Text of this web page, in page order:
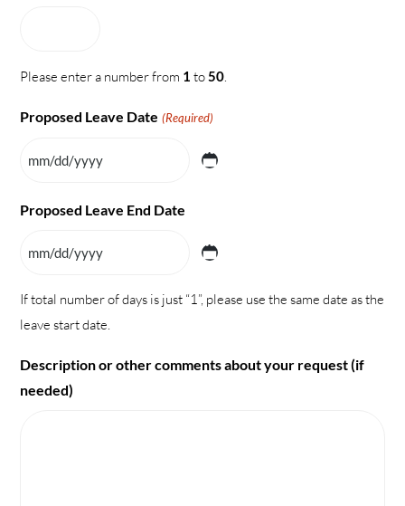
Please enter a number from 1 to50.
Proposed Leave Date (Required)
MM slash DD slash YYYY
Proposed Leave End Date
MM slash DD slash YYYY
If total number of days is just “1”, please use the same date as the
leave start date.
Description or other comments about your request (if
needed)